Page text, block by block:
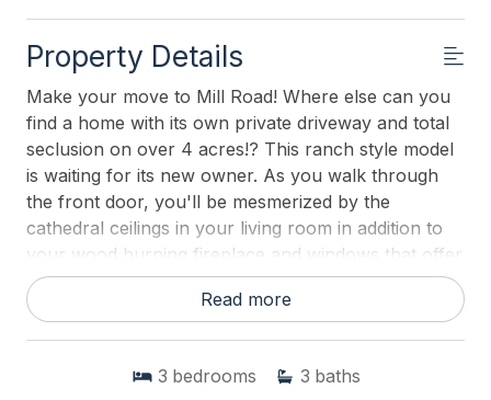
Property Details
Make your move to Mill Road! Where else can you
find a home with its own private driveway and total
seclusion on over 4 acres!? This ranch style model
is waiting for its new owner. As you walk through
the front door, you'll be mesmerized by the
cathedral ceilings in your living room in addition to
your wood burning fireplace and windows that offer
natural lighting on both sides! Your living room flows
right into a large dining room area, which is right of
the "main" bedroom in a different home. The home
Read more
3 bedrooms 3 baths